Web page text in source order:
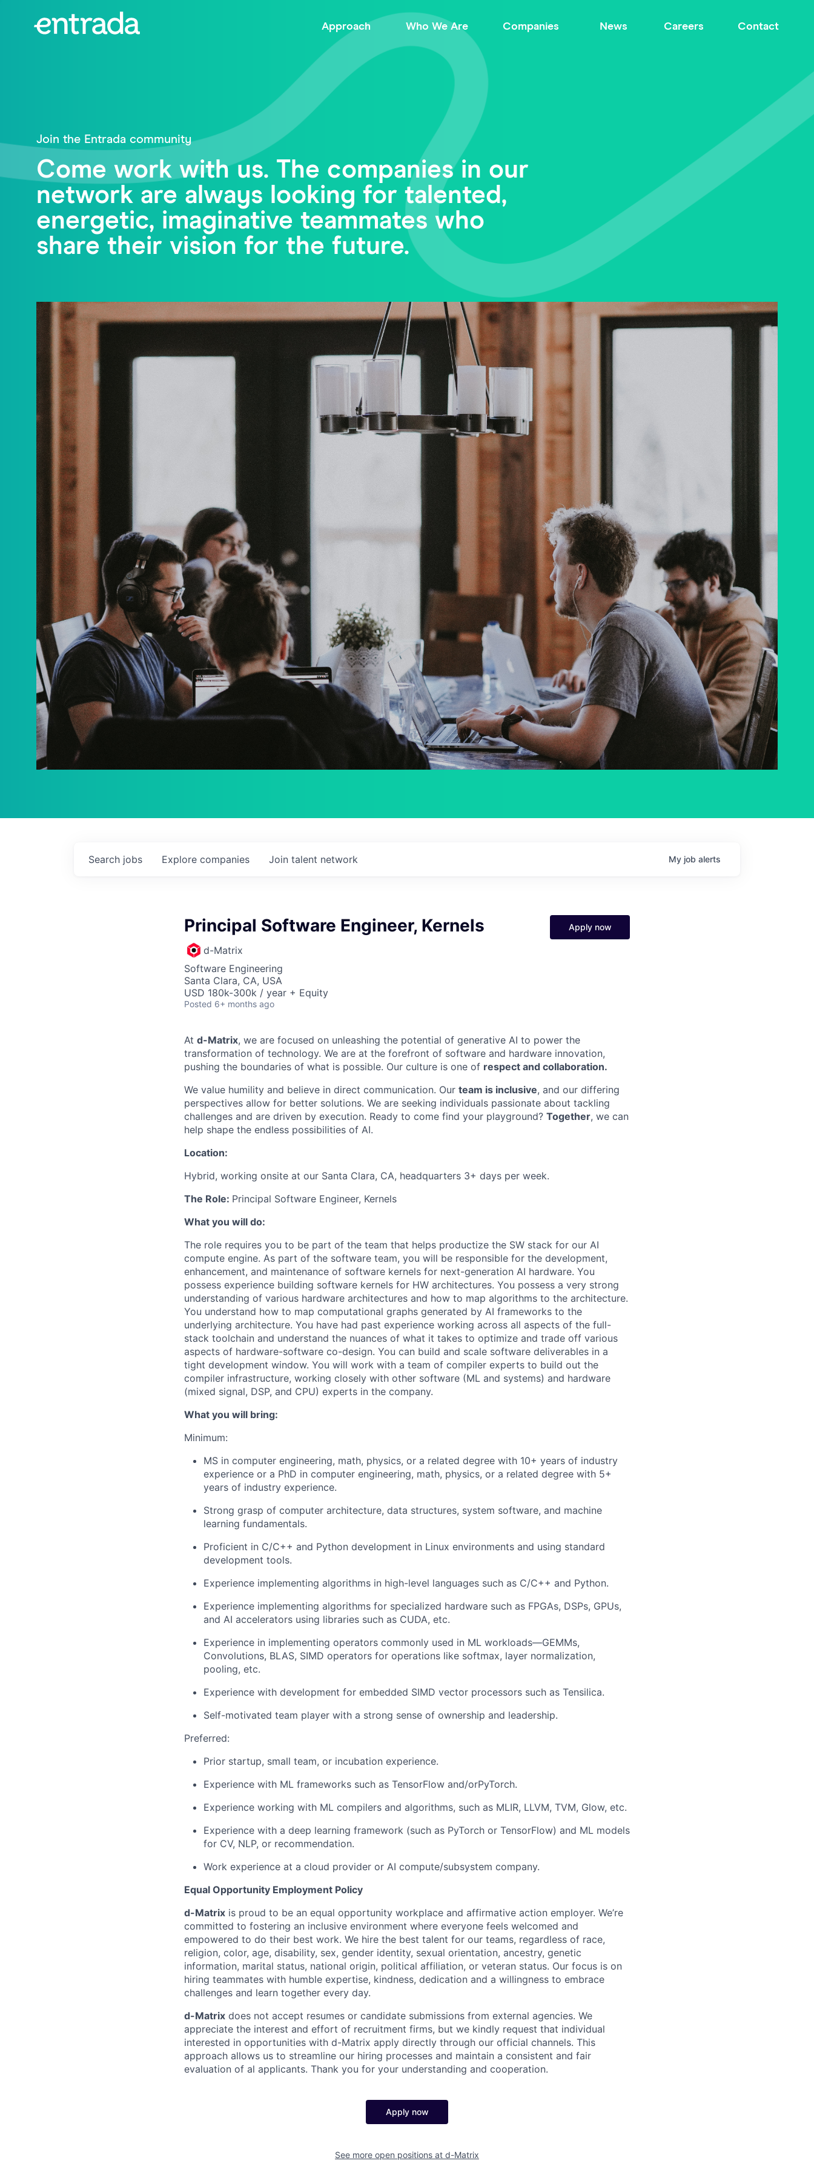
Approach Who We Are Companies News Careers Contact
Join the Entrada community
Come work with us. The companies in our
network are always looking for talented,
energetic, imaginative teammates who
share their vision for the future.
Search jobs Explore companies Join talent network My job alerts
Principal Software Engineer, Kernels
d-Matrix
Software Engineering
Santa Clara, CA, USA
USD 180k-300k / year + Equity
Posted 6+ months ago
Apply now
At d-Matrix, we are focused on unleashing the potential of generative AI to power the
transformation of technology. We are at the forefront of software and hardware innovation,
pushing the boundaries of what is possible. Our culture is one of respect and collaboration.
We value humility and believe in direct communication. Our team is inclusive, and our differing
perspectives allow for better solutions. We are seeking individuals passionate about tackling
challenges and are driven by execution. Ready to come find your playground? Together, we can
help shape the endless possibilities of AI.
Location:
Hybrid, working onsite at our Santa Clara, CA, headquarters 3+ days per week.
The Role: Principal Software Engineer, Kernels
What you will do:
The role requires you to be part of the team that helps productize the SW stack for our AI
compute engine. As part of the software team, you will be responsible for the development,
enhancement, and maintenance of software kernels for next-generation AI hardware. You
possess experience building software kernels for HW architectures. You possess a very strong
understanding of various hardware architectures and how to map algorithms to the architecture.
You understand how to map computational graphs generated by AI frameworks to the
underlying architecture. You have had past experience working across all aspects of the full-
stack toolchain and understand the nuances of what it takes to optimize and trade off various
aspects of hardware-software co-design. You can build and scale software deliverables in a
tight development window. You will work with a team of compiler experts to build out the
compiler infrastructure, working closely with other software (ML and systems) and hardware
(mixed signal, DSP, and CPU) experts in the company.
What you will bring:
Minimum:
MS in computer engineering, math, physics, or a related degree with 10+ years of industry
experience or a PhD in computer engineering, math, physics, or a related degree with 5+
years of industry experience.
Strong grasp of computer architecture, data structures, system software, and machine
learning fundamentals.
Proficient in C/C++ and Python development in Linux environments and using standard
development tools.
Experience implementing algorithms in high-level languages such as C/C++ and Python.
Experience implementing algorithms for specialized hardware such as FPGAs, DSPs, GPUs,
and AI accelerators using libraries such as CUDA, etc.
Experience in implementing operators commonly used in ML workloads—GEMMs,
Convolutions, BLAS, SIMD operators for operations like softmax, layer normalization,
pooling, etc.
Experience with development for embedded SIMD vector processors such as Tensilica.
Self-motivated team player with a strong sense of ownership and leadership.
Preferred:
Prior startup, small team, or incubation experience.
Experience with ML frameworks such as TensorFlow and/orPyTorch.
Experience working with ML compilers and algorithms, such as MLIR, LLVM, TVM, Glow, etc.
Experience with a deep learning framework (such as PyTorch or TensorFlow) and ML models
for CV, NLP, or recommendation.
Work experience at a cloud provider or AI compute/subsystem company.
Equal Opportunity Employment Policy
d-Matrix is proud to be an equal opportunity workplace and affirmative action employer. We’re
committed to fostering an inclusive environment where everyone feels welcomed and
empowered to do their best work. We hire the best talent for our teams, regardless of race,
religion, color, age, disability, sex, gender identity, sexual orientation, ancestry, genetic
information, marital status, national origin, political affiliation, or veteran status. Our focus is on
hiring teammates with humble expertise, kindness, dedication and a willingness to embrace
challenges and learn together every day.
d-Matrix does not accept resumes or candidate submissions from external agencies. We
appreciate the interest and effort of recruitment firms, but we kindly request that individual
interested in opportunities with d-Matrix apply directly through our official channels. This
approach allows us to streamline our hiring processes and maintain a consistent and fair
evaluation of al applicants. Thank you for your understanding and cooperation.
Apply now
See more open positions at d-Matrix